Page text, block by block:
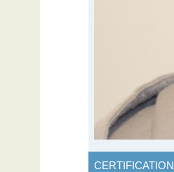
CERTIFICATION